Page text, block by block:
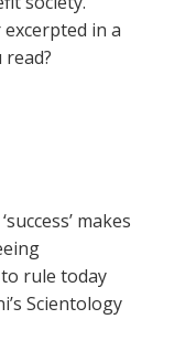
in a
makes
rule today
Scientology